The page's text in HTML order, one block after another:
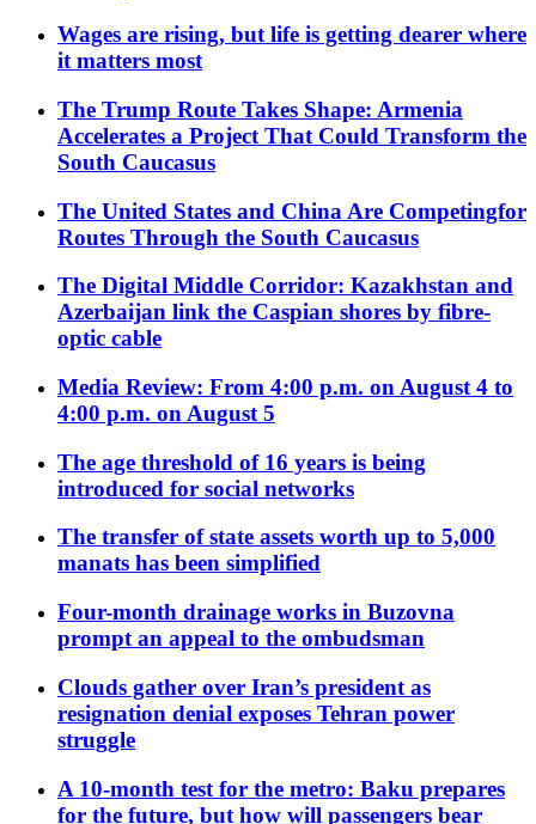
Wages are rising, but life is getting dearer where
it matters most
The Trump Route Takes Shape: Armenia
Accelerates a Project That Could Transform the
South Caucasus
The United States and China Are Competingfor
Routes Through the South Caucasus
The Digital Middle Corridor: Kazakhstan and
Azerbaijan link the Caspian shores by fibre-
optic cable
Media Review: From 4:00 p.m. on August 4 to
4:00 p.m. on August 5
The age threshold of 16 years is being
introduced for social networks
The transfer of state assets worth up to 5,000
manats has been simplified
Four-month drainage works in Buzovna
prompt an appeal to the ombudsman
Clouds gather over Iran’s president as
resignation denial exposes Tehran power
struggle
A 10-month test for the metro: Baku prepares
for the future, but how will passengers bear